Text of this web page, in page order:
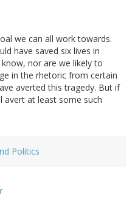
we can all work towards.
have saved six lives in
nor are we likely to
in the rhetoric from certain
averted this tragedy. But if
avert at least some such
Politics